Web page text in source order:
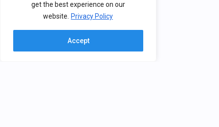
get the best experience on our
website.
Privacy Policy
Accept